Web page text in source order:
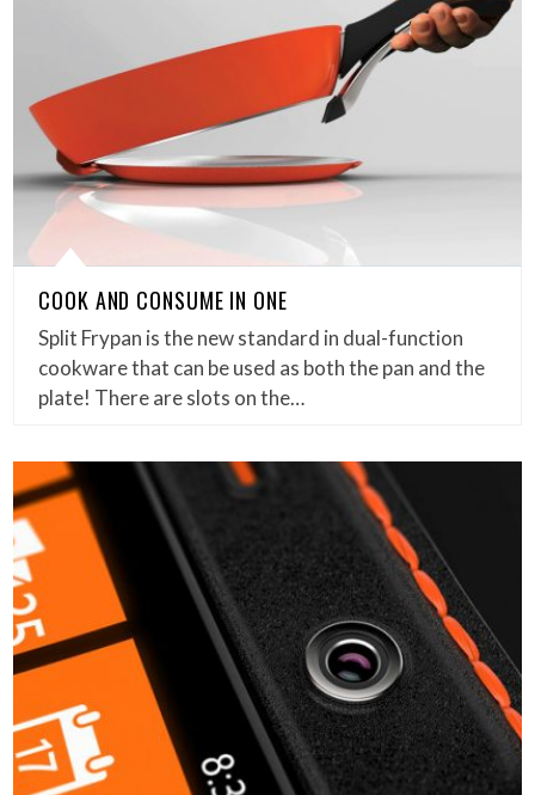
COOK AND CONSUME IN ONE
Split Frypan is the new standard in dual-function
cookware that can be used as both the pan and the
plate! There are slots on the…